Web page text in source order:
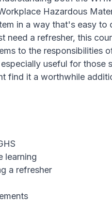
Hazardous
in a way that's easy to
need a refresher, this
to the responsibilities
useful for those
find it a worthwhile
learning
a refresher